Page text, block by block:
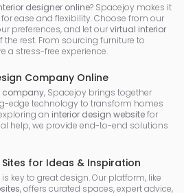
designer online? Spacejoy makes it
ease and flexibility. Choose from our
preferences, and let ourvirtual interior
the rest. From sourcing furniture to
a stress-free experience.
Company Online
company, Spacejoy brings together
edge technology to transform homes
an interior design websitefor
help, we provide end-to-end solutions
for Ideas & Inspiration
key to great design. Our platform, like
, offers curated spaces, expert advice,